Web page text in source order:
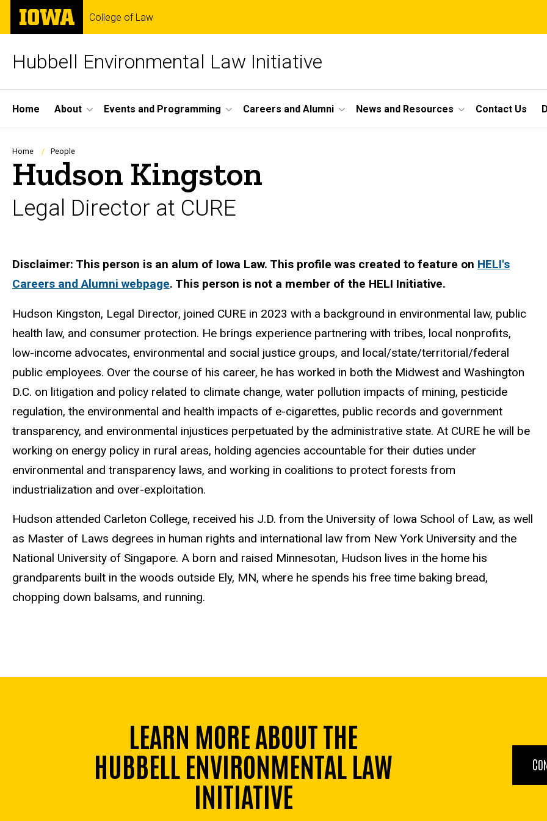
Skip
main
The
University
of
College of Law
Hubbell Environmental Law Initiative
Site
Main
Navigation
Home About Events and Programming Careers and Alumni News and Resources Contact Us
Breadcrumb
Home People
Hudson Kingston
Legal Director at CURE
Biography
Disclaimer: This person is an alum of Iowa Law. This profile was created to feature on HELI's
Careers and Alumni webpage. This person is not a member of the HELI Initiative.
Hudson Kingston, Legal Director, joined CURE in 2023 with a background in environmental law, public
health law, and consumer protection. He brings experience partnering with tribes, local nonprofits,
low-income advocates, environmental and social justice groups, and local/state/territorial/federal
public employees. Over the course of his career, he has worked in both the Midwest and Washington
D.C. on litigation and policy related to climate change, water pollution impacts of mining, pesticide
regulation, the environmental and health impacts of e-cigarettes, public records and government
transparency, and environmental injustices perpetuated by the administrative state. At CURE he will be
working on energy policy in rural areas, holding agencies accountable for their duties under
environmental and transparency laws, and working in coalitions to protect forests from
industrialization and over-exploitation.
Hudson attended Carleton College, received his J.D. from the University of Iowa School of Law, as well
as Master of Laws degrees in human rights and international law from New York University and the
National University of Singapore. A born and raised Minnesotan, Hudson lives in the home his
grandparents built in the woods outside Ely, MN, where he spends his free time baking bread,
chopping down balsams, and running.
LEARN MORE ABOUT THE
HUBBELL ENVIRONMENTAL LAW
INITIATIVE